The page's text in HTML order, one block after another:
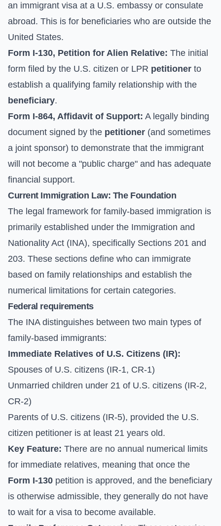
an immigrant visa at a U.S. embassy or consulate
abroad. This is for beneficiaries who are outside the
United States.
Form I-130, Petition for Alien Relative: The initial
form filed by the U.S. citizen or LPR petitioner to
establish a qualifying family relationship with the
beneficiary.
Form I-864, Affidavit of Support: A legally binding
document signed by the petitioner (and sometimes
a joint sponsor) to demonstrate that the immigrant
will not become a "public charge" and has adequate
financial support.
Current Immigration Law: The Foundation
The legal framework for family-based immigration is
primarily established under the Immigration and
Nationality Act (INA), specifically Sections 201 and
203. These sections define who can immigrate
based on family relationships and establish the
numerical limitations for certain categories.
Federal requirements
The INA distinguishes between two main types of
family-based immigrants:
Immediate Relatives of U.S. Citizens (IR):
Spouses of U.S. citizens (IR-1, CR-1)
Unmarried children under 21 of U.S. citizens (IR-2,
CR-2)
Parents of U.S. citizens (IR-5), provided the U.S.
citizen petitioner is at least 21 years old.
Key Feature: There are no annual numerical limits
for immediate relatives, meaning that once the
Form I-130 petition is approved, and the beneficiary
is otherwise admissible, they generally do not have
to wait for a visa to become available.